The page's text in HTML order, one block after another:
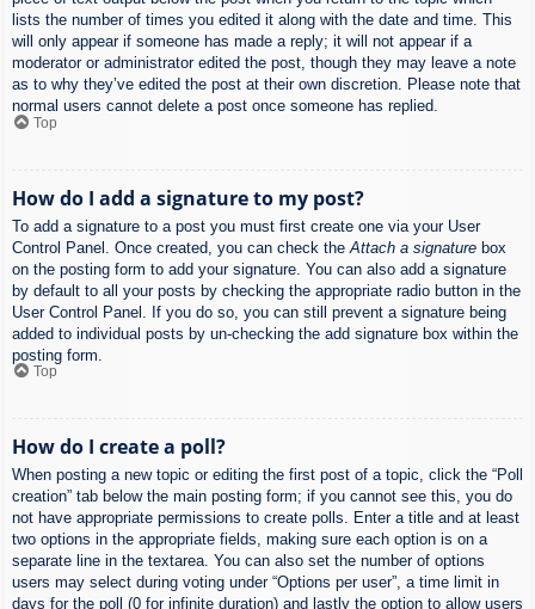
lists the number of times you edited it along with the date and time. This
will only appear if someone has made a reply; it will not appear if a
moderator or administrator edited the post, though they may leave a note
as to why they’ve edited the post at their own discretion. Please note that
normal users cannot delete a post once someone has replied.
Top
How do I add a signature to my post?
To add a signature to a post you must first create one via your User
Control Panel. Once created, you can check the Attach a signature box
on the posting form to add your signature. You can also add a signature
by default to all your posts by checking the appropriate radio button in the
User Control Panel. If you do so, you can still prevent a signature being
added to individual posts by un-checking the add signature box within the
posting form.
Top
How do I create a poll?
When posting a new topic or editing the first post of a topic, click the “Poll
creation” tab below the main posting form; if you cannot see this, you do
not have appropriate permissions to create polls. Enter a title and at least
two options in the appropriate fields, making sure each option is on a
separate line in the textarea. You can also set the number of options
users may select during voting under “Options per user”, a time limit in
days for the poll (0 for infinite duration) and lastly the option to allow users